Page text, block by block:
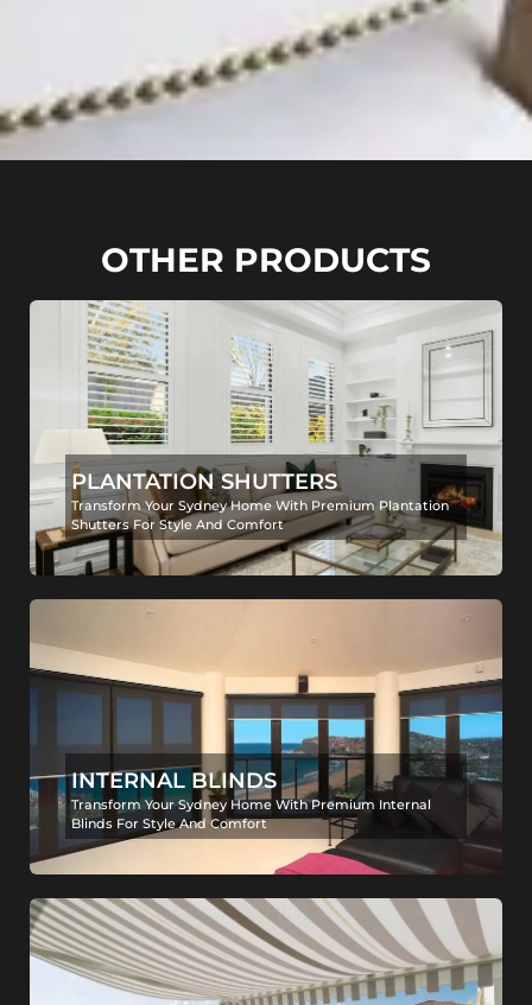
OTHER PRODUCTS
PLANTATION SHUTTERS
Transform Your Sydney Home With Premium Plantation
Shutters For Style And Comfort
INTERNAL BLINDS
Transform Your Sydney Home With Premium Internal
Blinds For Style And Comfort